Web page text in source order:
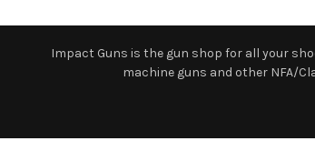
Impact Guns is the gun shop for all your
machine guns and other NFA/